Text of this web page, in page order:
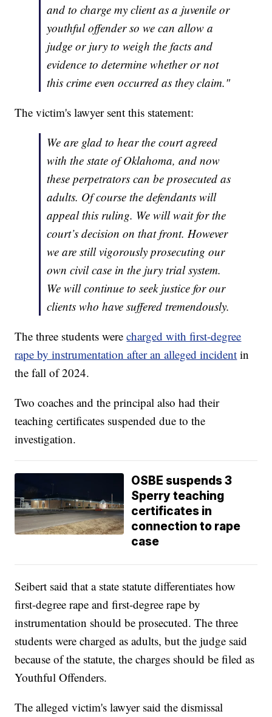
and to charge my client as a juvenile or
youthful offender so we can allow a
judge or jury to weigh the facts and
evidence to determine whether or not
this crime even occurred as they claim."
The victim's lawyer sent this statement:
We are glad to hear the court agreed
with the state of Oklahoma, and now
these perpetrators can be prosecuted as
adults. Of course the defendants will
appeal this ruling. We will wait for the
court’s decision on that front. However
we are still vigorously prosecuting our
own civil case in the jury trial system.
We will continue to seek justice for our
clients who have suffered tremendously.
The three students werecharged with first-degree
rape by instrumentation after an alleged incident in
the fall of 2024.
Two coaches and the principal also had their
teaching certificates suspended due to the
investigation.
OSBE suspends 3
Sperry teaching
certificates in
connection to rape
case
Seibert said that a state statute differentiates how
first-degree rape and first-degree rape by
instrumentation should be prosecuted. The three
students were charged as adults, but the judge said
because of the statute, the charges should be filed as
Youthful Offenders.
The alleged victim's lawyer said the dismissal